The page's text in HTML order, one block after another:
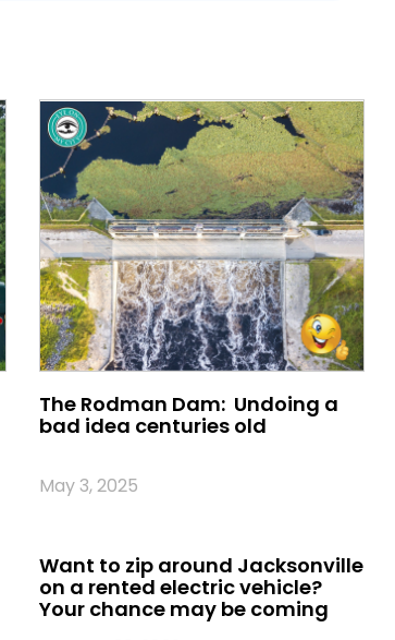
The Rodman Dam: Undoing a
bad idea centuries old
May 3, 2025
Want to zip around Jacksonville
on a rented electric vehicle?
Your chance may be coming